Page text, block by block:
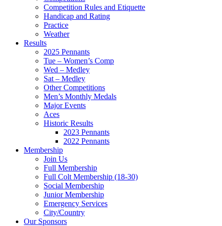
Competition Rules and Etiquette
Handicap and Rating
Practice
Weather
Results
2025 Pennants
Tue – Women’s Comp
Wed – Medley
Sat – Medley
Other Competitions
Men’s Monthly Medals
Major Events
Aces
Historic Results
2023 Pennants
2022 Pennants
Membership
Join Us
Full Membership
Full Colt Membership (18-30)
Social Membership
Junior Membership
Emergency Services
City/Country
Our Sponsors